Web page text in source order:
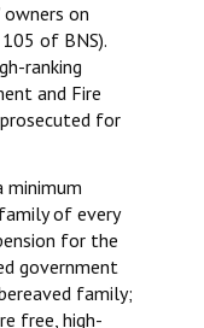
on
of BNS).
ranking
and Fire
for
minimum
of every
for the
government
family;
free, high-